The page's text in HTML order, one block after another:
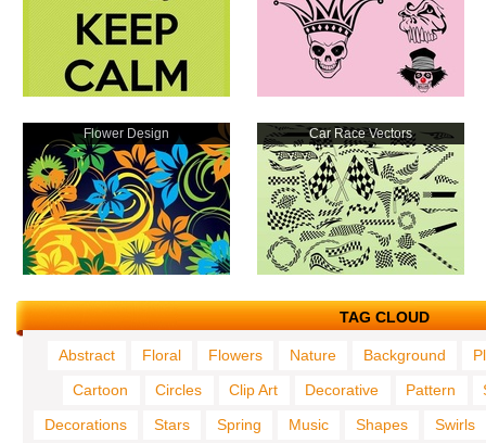
Flower Design Car Race Vectors
TAG CLOUD
Abstract Floral Flowers Nature Background
Cartoon
Circles Clip Art Decorative Pattern
Decorations
Stars Spring Music Shapes Swirls